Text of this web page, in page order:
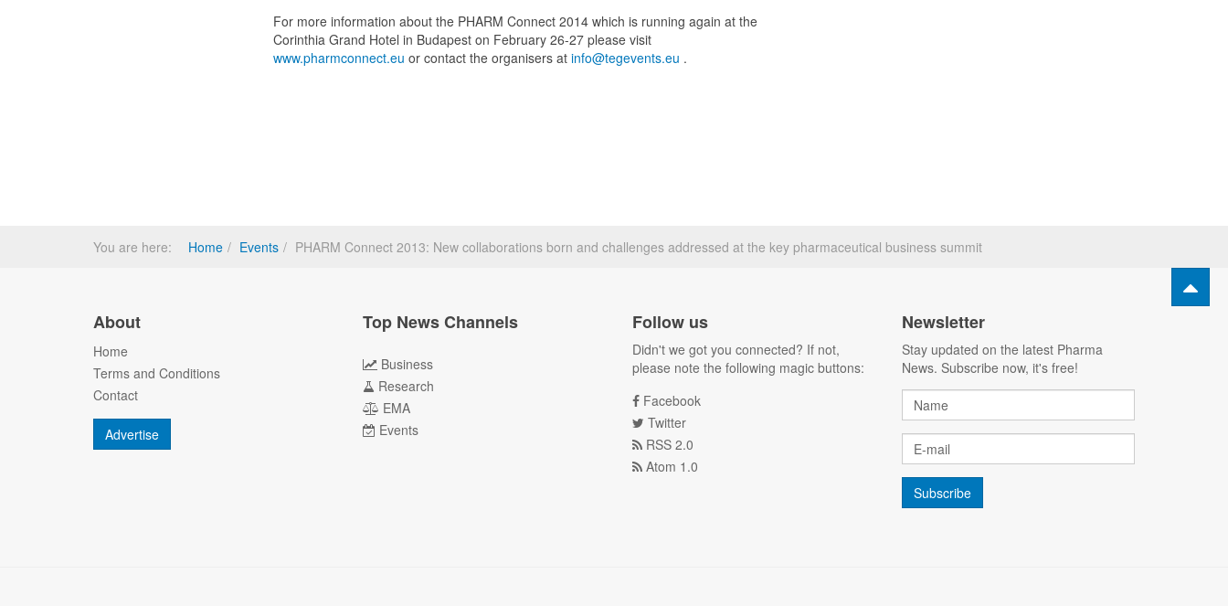
For more information about the PHARM Connect 2014 which is running again at the
Corinthia Grand Hotel in Budapest on February 26-27 please visit
www.pharmconnect.eu or contact the organisers at info@tegevents.eu .
You are here: Home Events PHARM Connect 2013: New collaborations born and challenges addressed at the key pharmaceutical business summit
About
Home
Terms and Conditions
Contact
Advertise
Top News Channels
Business
Research
EMA
Events
Follow us
Didn't we got you connected? If not,
please note the following magic buttons:
Facebook
Twitter
RSS 2.0
Atom 1.0
Newsletter
Stay updated on the latest Pharma
News. Subscribe now, it's free!